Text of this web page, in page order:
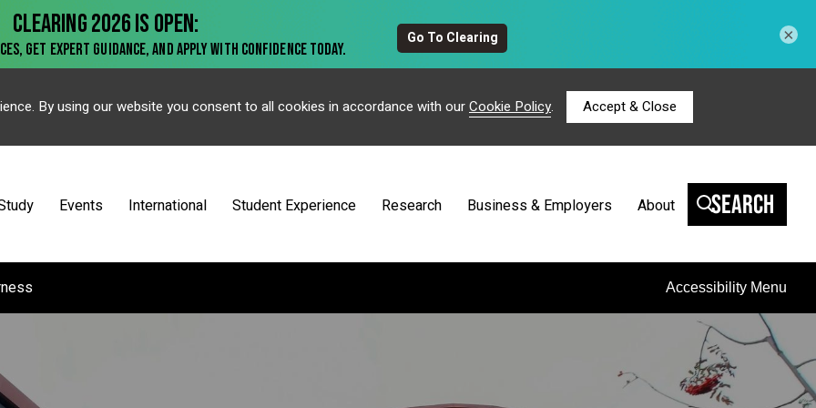
By using our website you consent to all cookies in accordance with ourCookie Policy. Accept & Close
Events International Student Experience Research Business & Employers About Search
Accessibility Menu
×